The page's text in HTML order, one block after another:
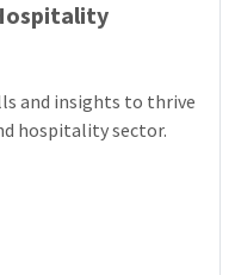
and insights to thrive
hospitality sector.